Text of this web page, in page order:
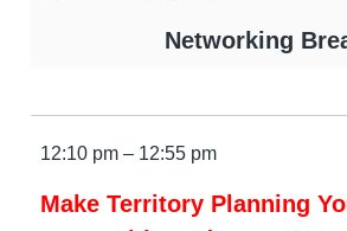
Networking
12:10 pm – 12:55 pm
Make Territory Planning